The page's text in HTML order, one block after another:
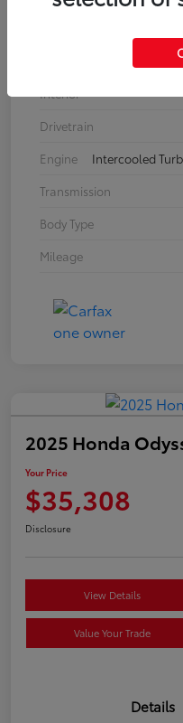
Interior
Drivetrain
Engine
Intercooled
Transmission
Body Type
Mileage
2025 Honda
Your Price
$35,308
Disclosure
View Details
Value Your Trade
Details